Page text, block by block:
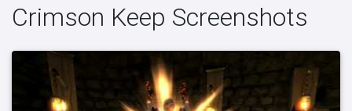
Crimson Keep Screenshots